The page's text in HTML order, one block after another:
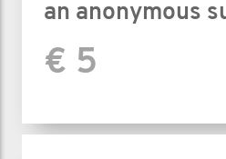
an anonymous
€ 5